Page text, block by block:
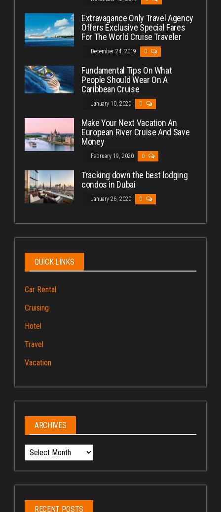
Extravagance Only Travel Agency
Offers Exclusive Special Fares
For The World Cruise Traveler
December 24, 2019 0
Fundamental Tips On What
People Should Wear On A
Caribbean Cruise
January 10, 2020 0
Make Your Next Vacation An
European River Cruise And Save
Money
February 19, 2020 0
Tracking down the best lodging
condos in Dubai
January 26, 2020 0
QUICK LINKS
Car Rental
Cruising
Hotel
Travel
Vacation
ARCHIVES
Archives
RECENT POSTS